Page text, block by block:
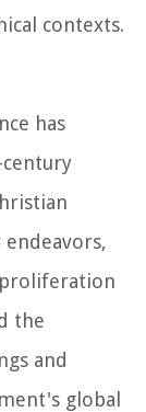
contexts.
has
the
and
global